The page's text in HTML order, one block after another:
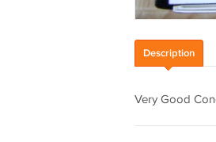
Description
Very Good